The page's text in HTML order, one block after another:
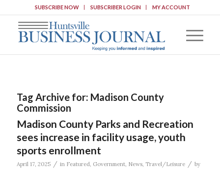
SUBSCRIBE NOW SUBSCRIBER LOGIN MY ACCOUNT
Tag Archive for: Madison County
Commission
Madison County Parks and Recreation
sees increase in facility usage, youth
sports enrollment
April 17, 2025 / in Featured, Government, News, Travel/Leisure / by